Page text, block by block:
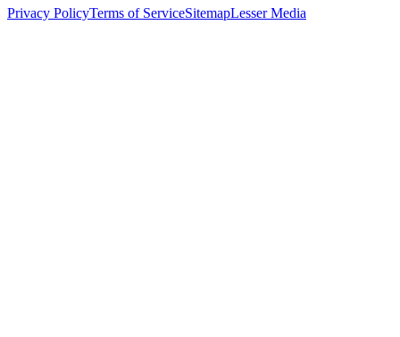
Privacy PolicyTerms of ServiceSitemapLesser Media